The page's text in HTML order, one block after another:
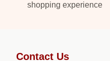
shopping experience
Contact Us